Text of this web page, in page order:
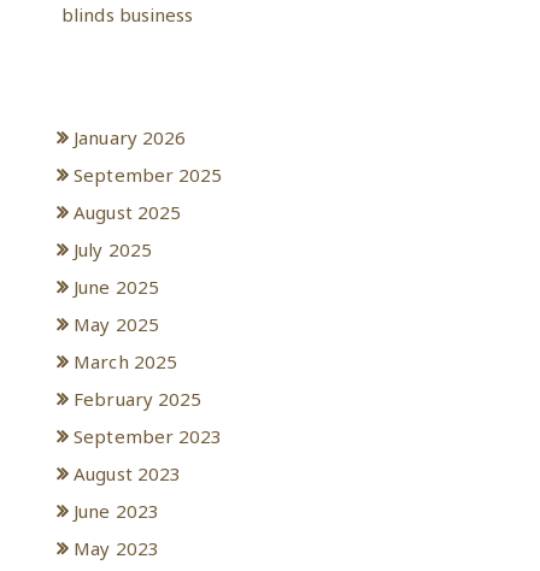
blinds business
January 2026
September 2025
August 2025
July 2025
June 2025
May 2025
March 2025
February 2025
September 2023
August 2023
June 2023
May 2023